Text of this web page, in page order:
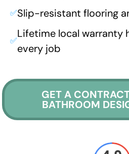
✅Slip-resistant flooring
✅
Lifetime local warranty
every job
GET A
BATHROOM